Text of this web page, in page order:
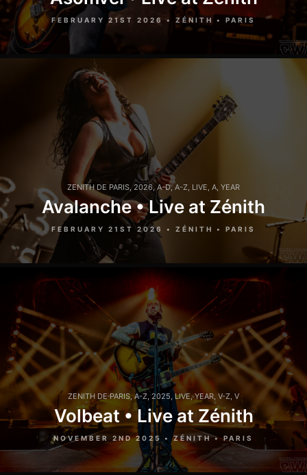
FEBRUARY 21ST 2026 • ZÉNITH • PARIS
ZENITH DE PARIS,2026,A-D,A-Z, LIVE, A, YEAR
Avalanche • Live at Zénith
FEBRUARY 21ST 2026 • ZÉNITH • PARIS
ZENITH DE PARIS, A-Z ,2025 ,LIVE,YEAR V-Z V
Volbeat • Live at Zénith
NOVEMBER 2ND 2025 • ZÉNITH • PARIS